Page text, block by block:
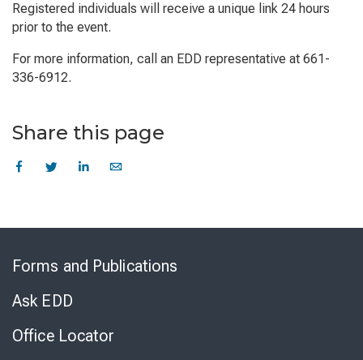
Registered individuals will receive a unique link 24 hours
prior to the event.
For more information, call an EDD representative at 661-
336-6912.
Share this page
Forms and Publications
Ask EDD
Office Locator